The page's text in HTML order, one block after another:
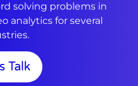
solving problems in
analytics for several
Talk